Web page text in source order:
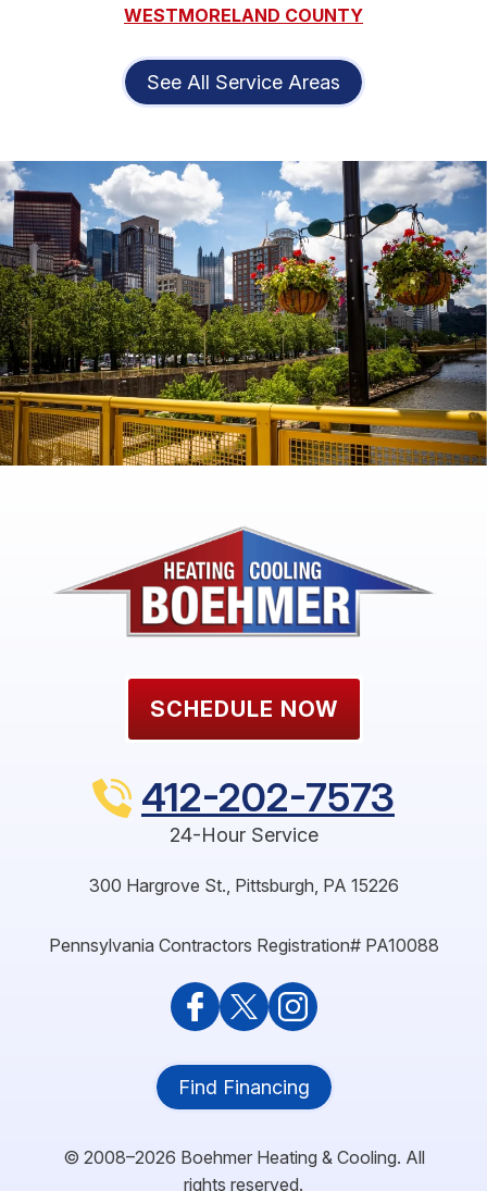
WESTMORELAND COUNTY
See All Service Areas
SCHEDULE NOW
412-202-7573
24-Hour Service
300 Hargrove St., Pittsburgh, PA 15226
Pennsylvania Contractors Registration# PA10088
Find Financing
© 2008–2026 Boehmer Heating & Cooling. All
rights reserved.